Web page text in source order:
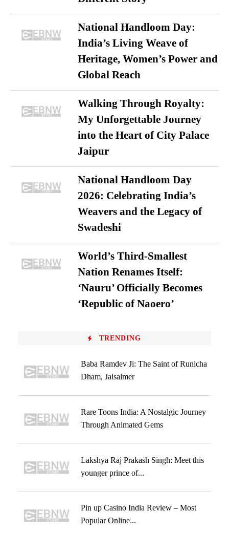
National Handloom Day:
India’s Living Weave of
Heritage, Women’s Power and
Global Reach
Walking Through Royalty:
My Unforgettable Journey
into the Heart of City Palace
Jaipur
National Handloom Day
2026: Celebrating India’s
Weavers and the Legacy of
Swadeshi
World’s Third-Smallest
Nation Renames Itself:
‘Nauru’ Officially Becomes
‘Republic of Naoero’
TRENDING
Baba Ramdev Ji: The Saint of Runicha
Dham, Jaisalmer
Rare Toons India: A Nostalgic Journey
Through Animated Gems
Lakshya Raj Prakash Singh: Meet this
younger prince of...
Pin up Casino India Review – Most
Popular Online...